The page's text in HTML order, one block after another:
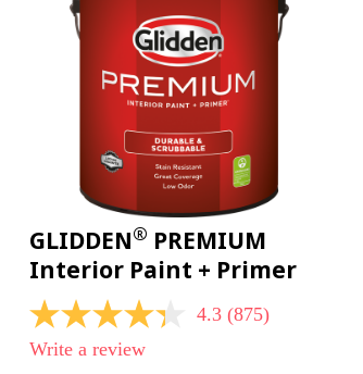
GLIDDEN® PREMIUM
Interior Paint + Primer
4.3
out
of
4.3 (875)
Write a review